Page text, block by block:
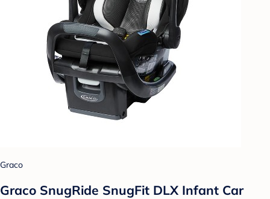
Graco
Graco SnugRide SnugFit DLX Infant Car